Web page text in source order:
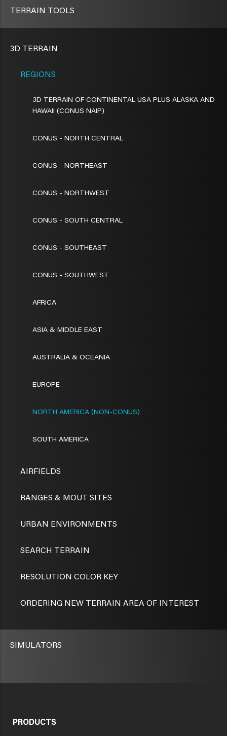
TERRAIN TOOLS
3D TERRAIN
REGIONS
3D TERRAIN OF CONTINENTAL USA PLUS ALASKA AND
HAWAII (CONUS NAIP)
CONUS - NORTH CENTRAL
CONUS - NORTHEAST
CONUS - NORTHWEST
CONUS - SOUTH CENTRAL
CONUS - SOUTHEAST
CONUS - SOUTHWEST
AFRICA
ASIA & MIDDLE EAST
AUSTRALIA & OCEANIA
EUROPE
NORTH AMERICA (NON-CONUS)
SOUTH AMERICA
AIRFIELDS
RANGES & MOUT SITES
URBAN ENVIRONMENTS
SEARCH TERRAIN
RESOLUTION COLOR KEY
ORDERING NEW TERRAIN AREA OF INTEREST
SIMULATORS
PRODUCTS